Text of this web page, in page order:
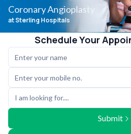
Coronary Angioplasty
at Sterling Hospitals
Schedule Your
I am looking for....
Submit